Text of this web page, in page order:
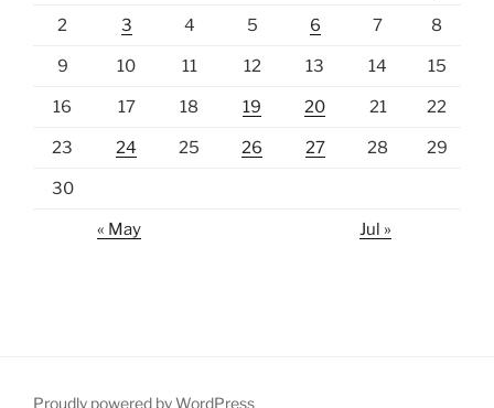
2 3 4 5 6 7 8
9 10 11 12 13 14 15
16 17 18 19 20 21 22
23 24 25 26 27 28 29
30
« May Jul »
Proudly powered by WordPress